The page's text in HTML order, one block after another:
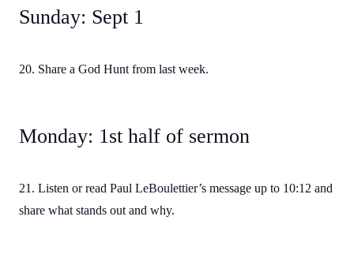
Sunday: Sept 1
20. Share a God Hunt from last week.
Monday: 1st half of sermon
21. Listen or read Paul LeBoulettier’s message up to 10:12 and
share what stands out and why.